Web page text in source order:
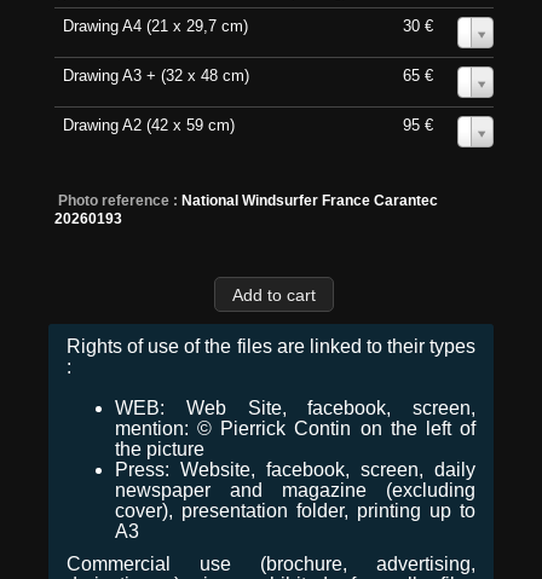
Drawing A4 (21 x 29,7 cm) 30 €
Drawing A3 + (32 x 48 cm) 65 €
Drawing A2 (42 x 59 cm) 95 €
Photo reference : National Windsurfer France Carantec
20260193
Rights of use of the files are linked to their types
:
WEB: Web Site, facebook, screen,
mention: © Pierrick Contin on the left of
the picture
Press: Website, facebook, screen, daily
newspaper and magazine (excluding
cover), presentation folder, printing up to
A3
Commercial use (brochure, advertising,